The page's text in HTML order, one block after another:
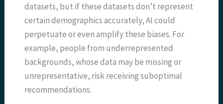
datasets, but if these datasets don’t represent
certain demographics accurately, AI could
perpetuate or even amplify these biases. For
example, people from underrepresented
backgrounds, whose data may be missing or
unrepresentative, risk receiving suboptimal
recommendations.